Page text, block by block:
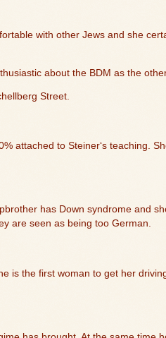
with other Jews and she
about the BDM as the
Street.
attached to Steiner‘s teaching.
has Down syndrome and
are seen as being too German.
is the first woman to get her